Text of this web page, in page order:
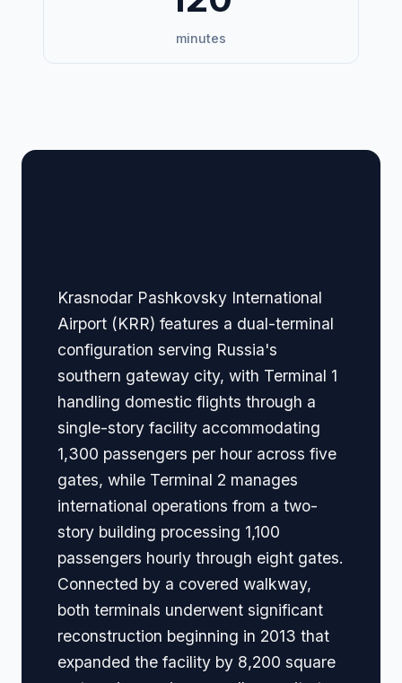
minutes
Krasnodar Pashkovsky International
Airport (KRR) features a dual-terminal
configuration serving Russia's
southern gateway city, with Terminal 1
handling domestic flights through a
single-story facility accommodating
1,300 passengers per hour across five
gates, while Terminal 2 manages
international operations from a two-
story building processing 1,100
passengers hourly through eight gates.
Connected by a covered walkway,
both terminals underwent significant
reconstruction beginning in 2013 that
expanded the facility by 8,200 square